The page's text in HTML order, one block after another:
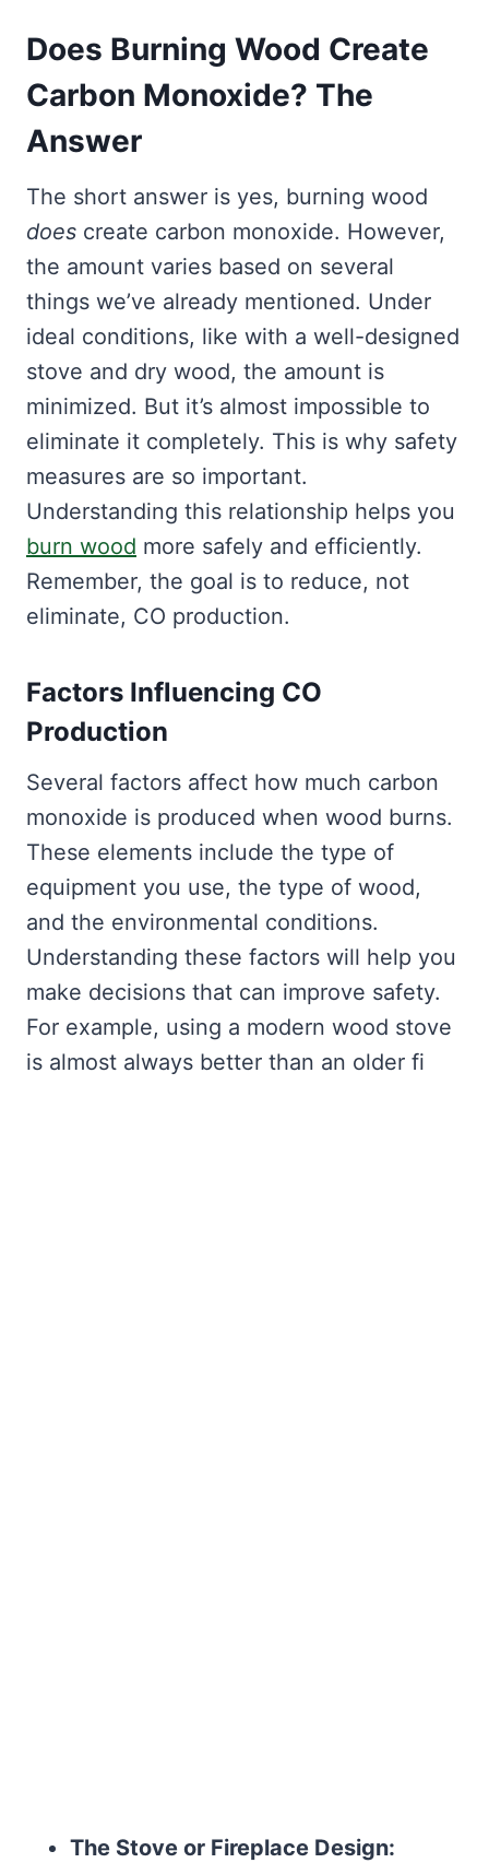
Does Burning Wood Create
Carbon Monoxide? The
Answer
The short answer is yes, burning wood
does create carbon monoxide. However,
the amount varies based on several
things we’ve already mentioned. Under
ideal conditions, like with a well-designed
stove and dry wood, the amount is
minimized. But it’s almost impossible to
eliminate it completely. This is why safety
measures are so important.
Understanding this relationship helps you
burn wood more safely and efficiently.
Remember, the goal is to reduce, not
eliminate, CO production.
Factors Influencing CO
Production
Several factors affect how much carbon
monoxide is produced when wood burns.
These elements include the type of
equipment you use, the type of wood,
and the environmental conditions.
Understanding these factors will help you
make decisions that can improve safety.
For example, using a modern wood stove
is almost always better than an older fi
The Stove or Fireplace Design: